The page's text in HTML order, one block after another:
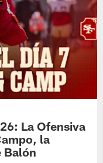
La Ofensiva
la
Balón